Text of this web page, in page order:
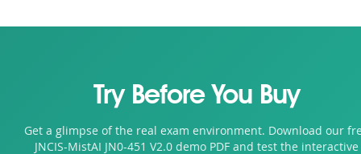
Try Before You Buy
Get a glimpse of the real exam environment. Download our
JNCIS-MistAI JN0-451 V2.0 demo PDF and test the interactive